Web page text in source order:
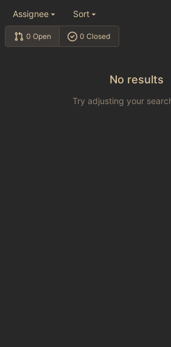
0 Open 0 Closed
Assignee Sort
No results
Try adjusting your